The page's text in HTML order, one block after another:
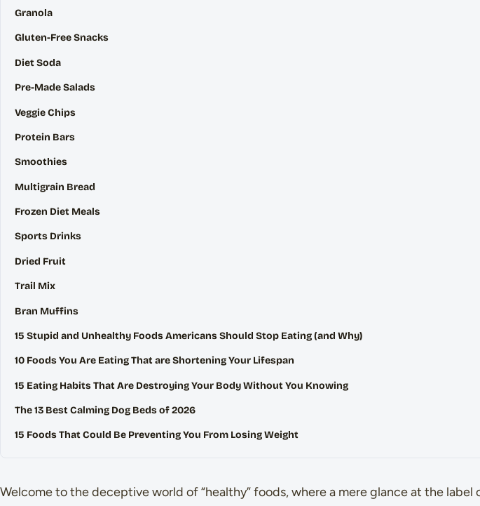
Granola
Gluten-Free Snacks
Diet Soda
Pre-Made Salads
Veggie Chips
Protein Bars
Smoothies
Multigrain Bread
Frozen Diet Meals
Sports Drinks
Dried Fruit
Trail Mix
Bran Muffins
15 Stupid and Unhealthy Foods Americans Should Stop Eating (and Why)
10 Foods You Are Eating That are Shortening Your Lifespan
15 Eating Habits That Are Destroying Your Body Without You Knowing
The 13 Best Calming Dog Beds of 2026
15 Foods That Could Be Preventing You From Losing Weight
Welcome to the deceptive world of “healthy” foods, where a mere glance at the label